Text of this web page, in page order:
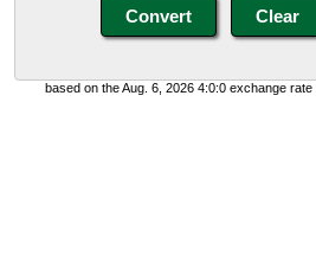
based on the Aug. 6, 2026 4:0:0 exchange